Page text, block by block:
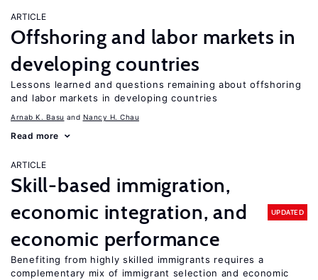
ARTICLE
Offshoring and labor markets in
developing countries
Lessons learned and questions remaining about offshoring
and labor markets in developing countries
Arnab K. Basu Nancy H. Chau
Read more
ARTICLE
Skill-based immigration,
economic integration, and
economic performance
UPDATED
Benefiting from highly skilled immigrants requires a
complementary mix of immigrant selection and economic